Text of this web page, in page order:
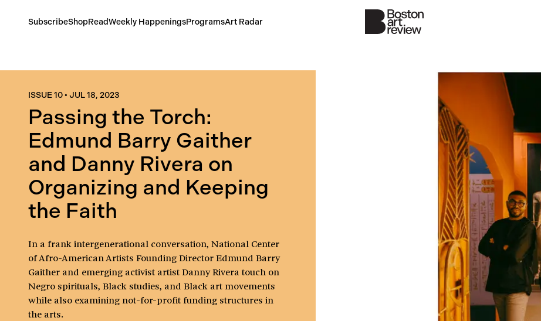
SubscribeShopReadWeekly HappeningsProgramsArt Radar
ISSUE 10• JUL 18, 2023
Passing the Torch:
Edmund Barry Gaither
and Danny Rivera on
Organizing and Keeping
the Faith
In a frank intergenerational conversation, National Center
of Afro-American Artists Founding Director Edmund Barry
Gaither and emerging activist artist Danny Rivera touch on
Negro spirituals, Black studies, and Black art movements
while also examining not-for-profit funding structures in
the arts.